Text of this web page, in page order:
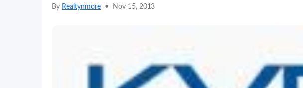
By Realtynmore • Nov 15, 2013